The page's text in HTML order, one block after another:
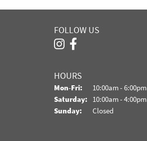
FOLLOW US
HOURS
Mon-Fri: Monday - Friday:
10:00am - 6:00pm
Saturday: 10:00am - 4:00pm
Sunday:
Closed